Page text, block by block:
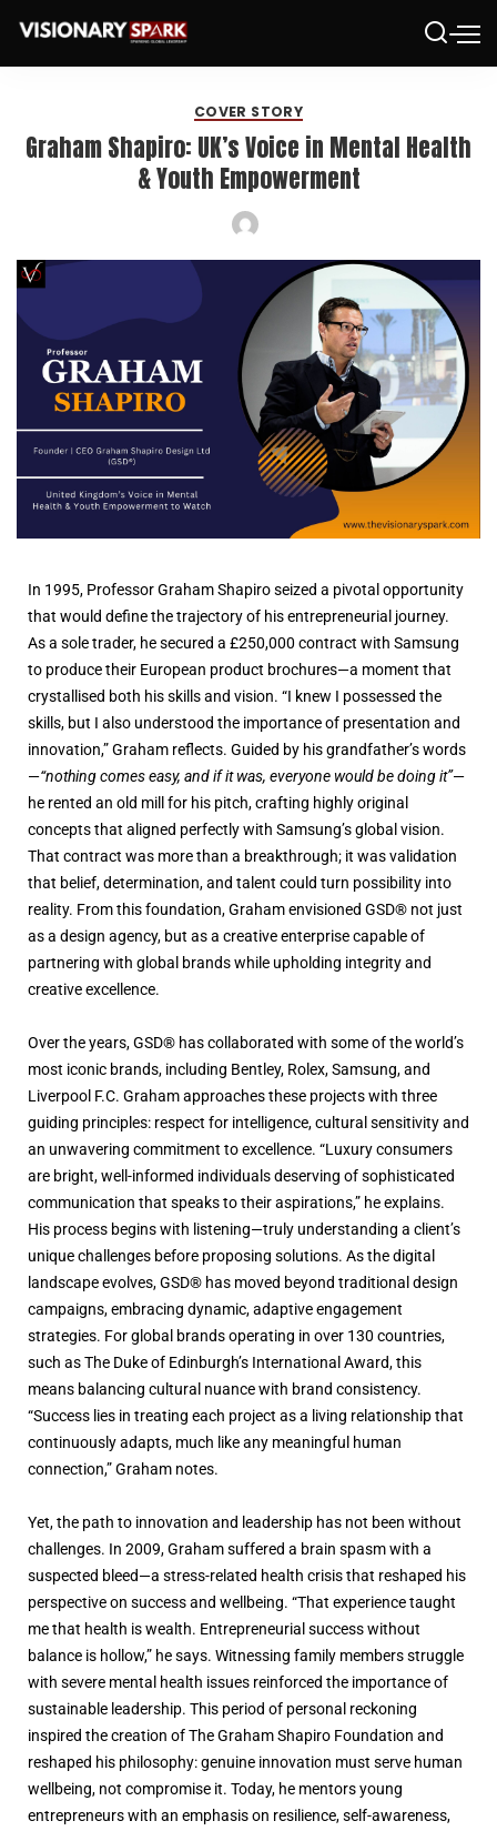
COVER STORY
Graham Shapiro: UK’s Voice in Mental Health
& Youth Empowerment
In 1995, Professor Graham Shapiro seized a pivotal opportunity
that would define the trajectory of his entrepreneurial journey.
As a sole trader, he secured a £250,000 contract with Samsung
to produce their European product brochures—a moment that
crystallised both his skills and vision. “I knew I possessed the
skills, but I also understood the importance of presentation and
innovation,” Graham reflects. Guided by his grandfather’s words
—“nothing comes easy, and if it was, everyone would be doing it”—
he rented an old mill for his pitch, crafting highly original
concepts that aligned perfectly with Samsung’s global vision.
That contract was more than a breakthrough; it was validation
that belief, determination, and talent could turn possibility into
reality. From this foundation, Graham envisioned GSD® not just
as a design agency, but as a creative enterprise capable of
partnering with global brands while upholding integrity and
creative excellence.
Over the years, GSD® has collaborated with some of the world’s
most iconic brands, including Bentley, Rolex, Samsung, and
Liverpool F.C. Graham approaches these projects with three
guiding principles: respect for intelligence, cultural sensitivity and
an unwavering commitment to excellence. “Luxury consumers
are bright, well-informed individuals deserving of sophisticated
communication that speaks to their aspirations,” he explains.
His process begins with listening—truly understanding a client’s
unique challenges before proposing solutions. As the digital
landscape evolves, GSD® has moved beyond traditional design
campaigns, embracing dynamic, adaptive engagement
strategies. For global brands operating in over 130 countries,
such as The Duke of Edinburgh’s International Award, this
means balancing cultural nuance with brand consistency.
“Success lies in treating each project as a living relationship that
continuously adapts, much like any meaningful human
connection,” Graham notes.
Yet, the path to innovation and leadership has not been without
challenges. In 2009, Graham suffered a brain spasm with a
suspected bleed—a stress-related health crisis that reshaped his
perspective on success and wellbeing. “That experience taught
me that health is wealth. Entrepreneurial success without
balance is hollow,” he says. Witnessing family members struggle
with severe mental health issues reinforced the importance of
sustainable leadership. This period of personal reckoning
inspired the creation of The Graham Shapiro Foundation and
reshaped his philosophy: genuine innovation must serve human
wellbeing, not compromise it. Today, he mentors young
entrepreneurs with an emphasis on resilience, self-awareness,